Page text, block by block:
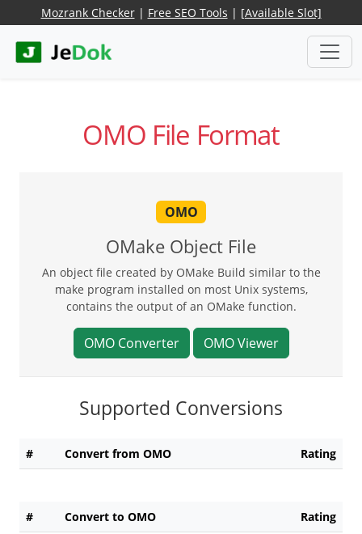
Mozrank Checker| Free SEO Tools | [Available Slot]
OMO File Format
OMO
OMake Object File
An object file created by OMake Build similar to the
make program installed on most Unix systems,
contains the output of an OMake function.
OMO Converter OMO Viewer
Supported Conversions
# Convert from OMO Rating
# Convert to OMO Rating